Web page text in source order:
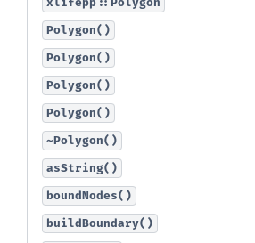
Polygon()
Polygon()
Polygon()
Polygon()
~Polygon()
asString()
boundNodes()
buildBoundary()